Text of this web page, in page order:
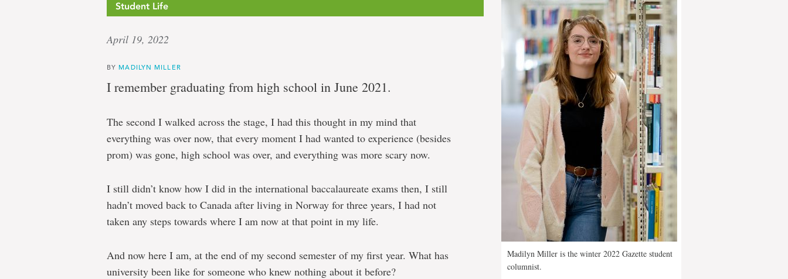
Student Life
April 19, 2022
BY MADILYN MILLER
I remember graduating from high school in June 2021.
The second I walked across the stage, I had this thought in my mind that
everything was over now, that every moment I had wanted to experience (besides
prom) was gone, high school was over, and everything was more scary now.
I still didn’t know how I did in the international baccalaureate exams then, I still
hadn’t moved back to Canada after living in Norway for three years, I had not
taken any steps towards where I am now at that point in my life.
And now here I am, at the end of my second semester of my first year. What has
university been like for someone who knew nothing about it before?
Madilyn Miller is the winter 2022 Gazette student
columnist.